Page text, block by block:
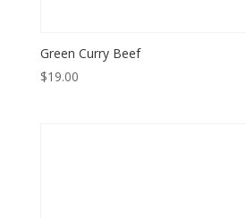
Green Curry Beef
$19.00